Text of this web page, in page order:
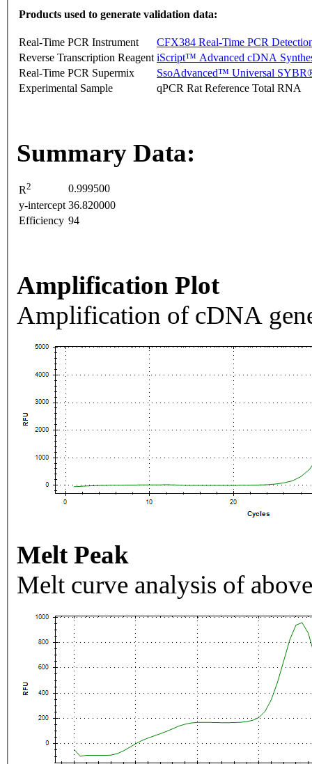
Products used to generate validation data:
Real-Time PCR Instrument
CFX384 Real-Time PCR
Reverse Transcription Reagent iScript™ Advanced cDNA
Real-Time PCR Supermix
SsoAdvanced™ Universal
Experimental Sample
qPCR Rat Reference Total RNA
Summary Data:
R2
0.999500
y-intercept 36.820000
Efficiency 94
Amplification Plot
Amplification of cDNA
Melt Peak
Melt curve analysis of